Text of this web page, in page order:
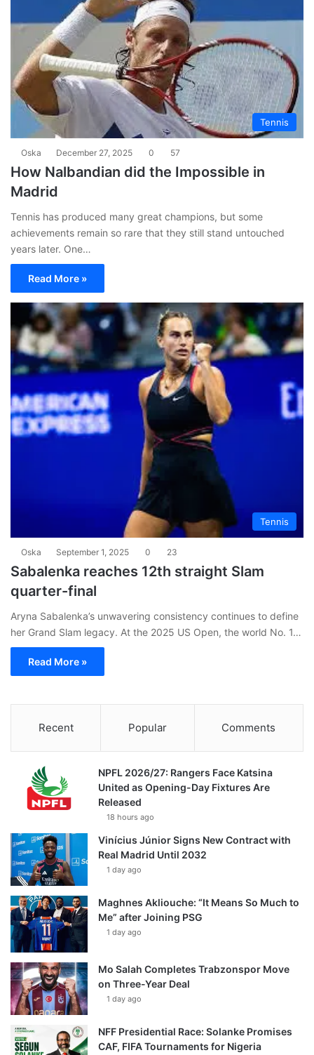
Tennis
Oska December 27, 2025 0 57
How Nalbandian did the Impossible in
Madrid
Tennis has produced many great champions, but some
achievements remain so rare that they still stand untouched
years later. One…
Read More »
Tennis
Oska September 1, 2025 0 23
Sabalenka reaches 12th straight Slam
quarter-final
Aryna Sabalenka’s unwavering consistency continues to define
her Grand Slam legacy. At the 2025 US Open, the world No. 1…
Read More »
Recent Popular Comments
NPFL 2026/27: Rangers Face Katsina
United as Opening-Day Fixtures Are
Released
18 hours ago
Vinícius Júnior Signs New Contract with
Real Madrid Until 2032
1 day ago
Maghnes Akliouche: “It Means So Much to
Me” after Joining PSG
1 day ago
Mo Salah Completes Trabzonspor Move
on Three-Year Deal
1 day ago
NFF Presidential Race: Solanke Promises
CAF, FIFA Tournaments for Nigeria